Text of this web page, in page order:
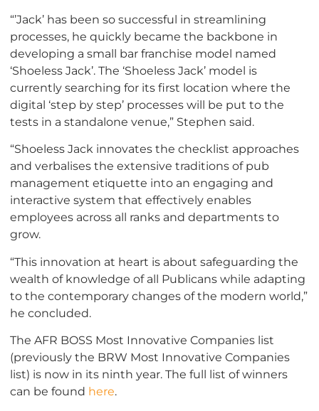
“’Jack’ has been so successful in streamlining
processes, he quickly became the backbone in
developing a small bar franchise model named
‘Shoeless Jack’. The ‘Shoeless Jack’ model is
currently searching for its first location where the
digital ‘step by step’ processes will be put to the
tests in a standalone venue,” Stephen said.
“Shoeless Jack innovates the checklist approaches
and verbalises the extensive traditions of pub
management etiquette into an engaging and
interactive system that effectively enables
employees across all ranks and departments to
grow.
“This innovation at heart is about safeguarding the
wealth of knowledge of all Publicans while adapting
to the contemporary changes of the modern world,”
he concluded.
The AFR BOSS Most Innovative Companies list
(previously the BRW Most Innovative Companies
list) is now in its ninth year. The full list of winners
can be found here.